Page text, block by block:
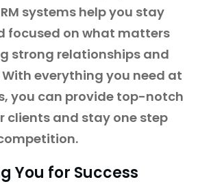
systems help you stay
focused on what matters
strong relationships and
everything you need at
you can provide top-notch
clients and stay one step
You for Success